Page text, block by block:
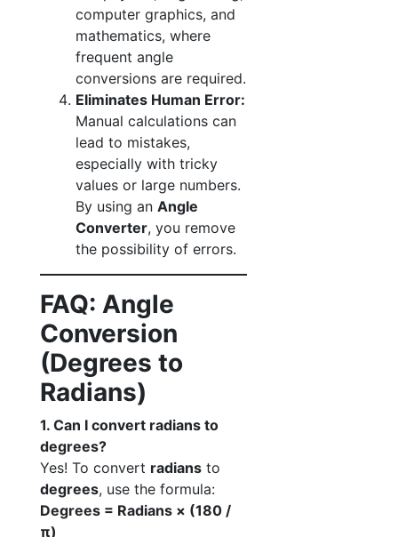
computer graphics, and
mathematics, where
frequent angle
conversions are required.
Eliminates Human Error:
Manual calculations can
lead to mistakes,
especially with tricky
values or large numbers.
By using an Angle
Converter, you remove
the possibility of errors.
FAQ: Angle
Conversion
(Degrees to
Radians)
1. Can I convert radians to
degrees?
Yes! To convert radians to
degrees, use the formula:
Degrees = Radians × (180 /
π)